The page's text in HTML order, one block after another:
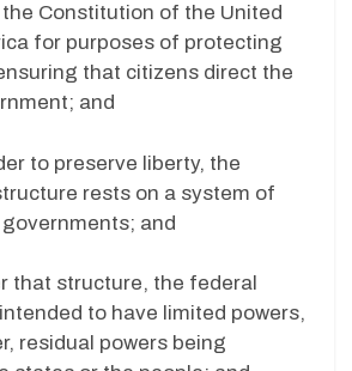
Constitution of the United
for purposes of protecting
that citizens direct the
and
to preserve liberty, the
rests on a system of
and
that structure, the federal
to have limited powers,
residual powers being